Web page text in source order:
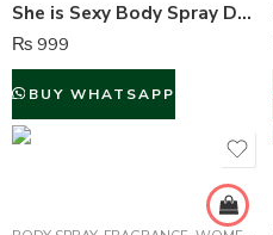
She is Sexy Body Spray Deodorant For Women – 150 ml
₨ 999
BUY WHATSAPP